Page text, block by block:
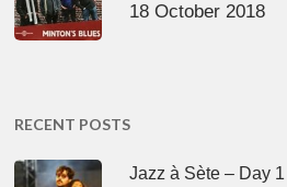
18 October 2018
RECENT POSTS
Jazz à Sète – Day